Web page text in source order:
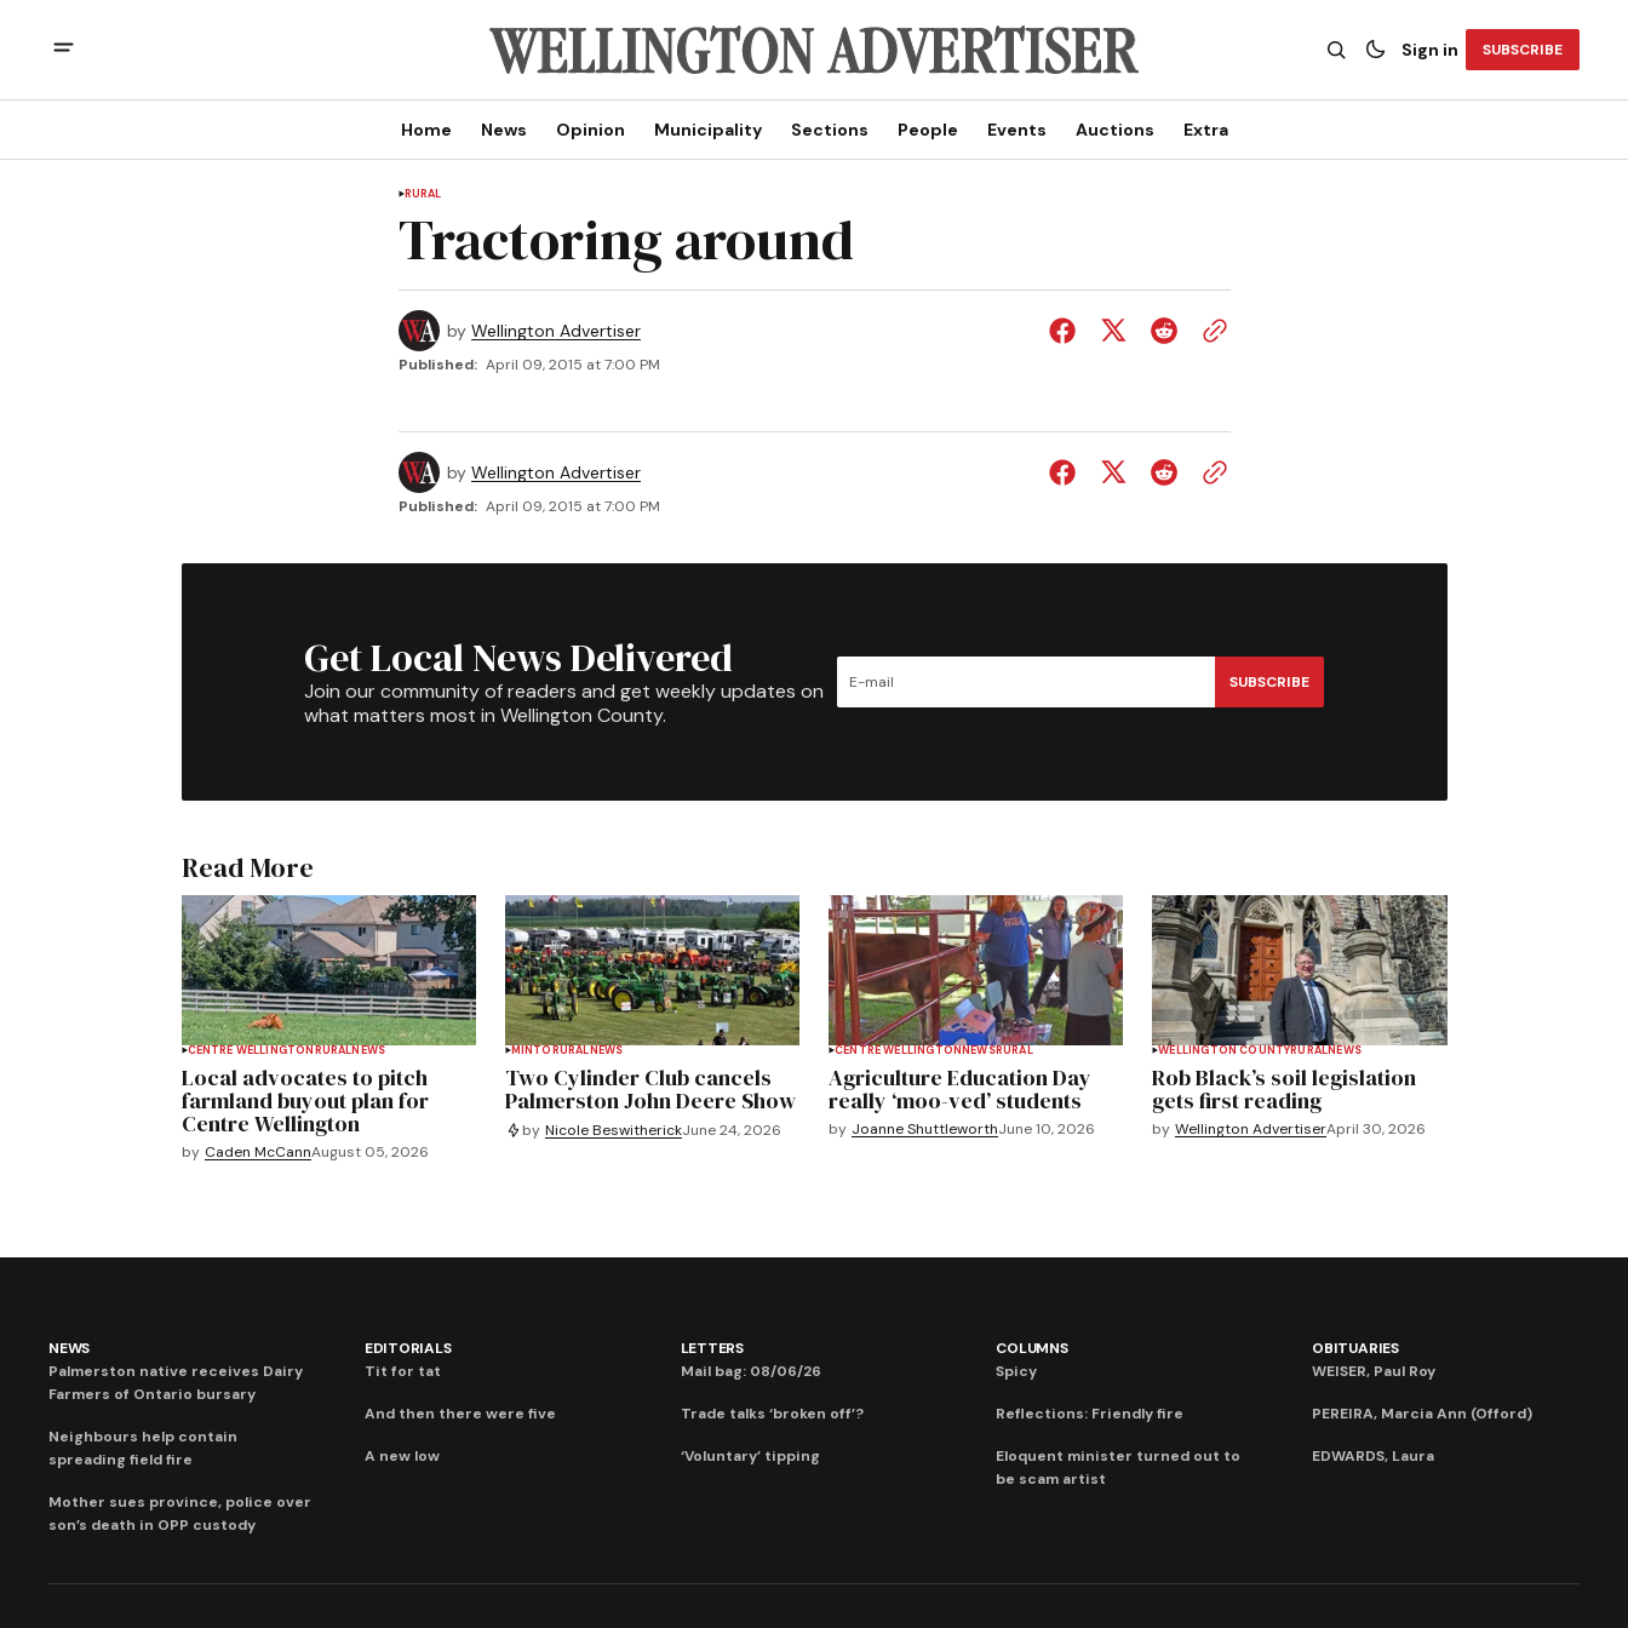
Sign in SUBSCRIBE
Home News Opinion Municipality Sections People Events Auctions Extra
RURAL
Tractoring around
by Wellington Advertiser
Published: April 09, 2015 at 7:00 PM
by Wellington Advertiser
Published: April 09, 2015 at 7:00 PM
Get Local News Delivered
Join our community of readers and get weekly updates on
what matters most in Wellington County.
SUBSCRIBE
Read More
CENTRE WELLINGTON RURALNEWS
Local advocates to pitch
farmland buyout plan for
Centre Wellington
by Caden McCannAugust 05, 2026
MINTO RURAL NEWS
Two Cylinder Club cancels
Palmerston John Deere Show
by Nicole BeswitherickJune 24, 2026
CENTRE WELLINGTON NEWSRURAL
Agriculture Education Day
really ‘moo-ved’ students
by Joanne ShuttleworthJune 10, 2026
WELLINGTON COUNTYRURALNEWS
Rob Black’s soil legislation
gets first reading
by Wellington AdvertiserApril 30, 2026
NEWS
Palmerston native receives Dairy
Farmers of Ontario bursary
Neighbours help contain
spreading field fire
Mother sues province, police over
son’s death in OPP custody
EDITORIALS
Tit for tat
And then there were five
A new low
LETTERS
Mail bag: 08/06/26
Trade talks ‘broken off’?
‘Voluntary’ tipping
COLUMNS
Spicy
Reflections: Friendly fire
Eloquent minister turned out to
be scam artist
OBITUARIES
WEISER, Paul Roy
PEREIRA, Marcia Ann (Offord)
EDWARDS, Laura